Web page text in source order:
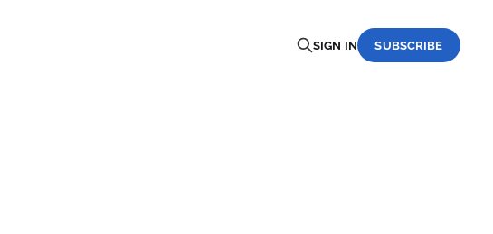
SIGN IN SUBSCRIBE